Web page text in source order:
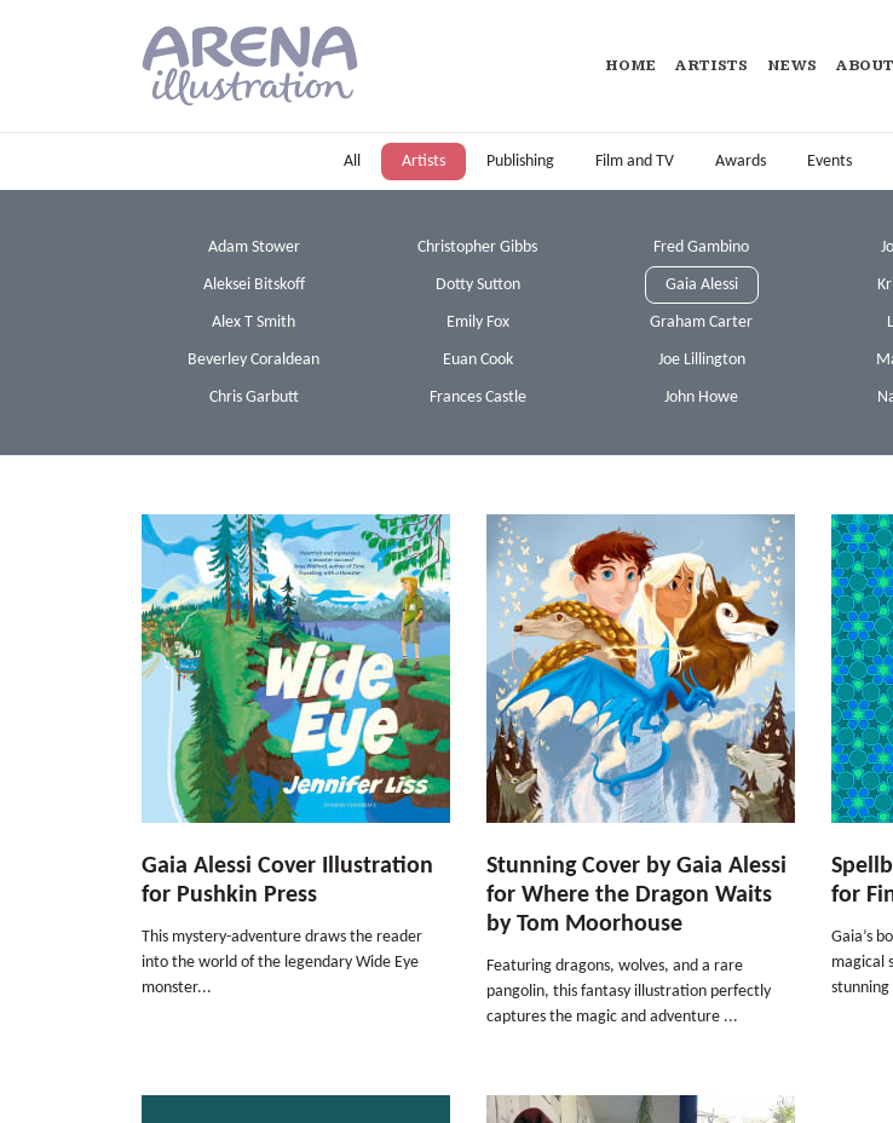
HOME ARTISTS NEWS
All Artists Publishing Film and TV Awards Events
Adam Stower
Aleksei Bitskoff
Alex T Smith
Beverley Coraldean
Chris Garbutt
Christopher Gibbs
Dotty Sutton
Emily Fox
Euan Cook
Frances Castle
Fred Gambino
Gaia Alessi
Graham Carter
Joe Lillington
John Howe
Gaia Alessi Cover Illustration
for Pushkin Press
This mystery-adventure draws the reader
into the world of the legendary Wide Eye
monster...
Stunning Cover by Gaia Alessi
for Where the Dragon Waits
by Tom Moorhouse
Featuring dragons, wolves, and a rare
pangolin, this fantasy illustration perfectly
captures the magic and adventure ...
for
Gaia’s
magical